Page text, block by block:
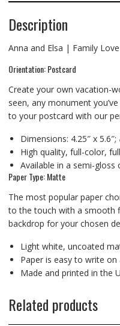
Description
Anna and Elsa | Family
Orientation: Postcard
Create your own vacation-
seen, any monument
to your postcard with our
Dimensions: 4.25″ x 5.6″;
High quality, full-color,
Available in a semi-gloss
Paper Type: Matte
The most popular paper
to the touch with a smooth
backdrop for your chosen
Light white, uncoated
Paper is easy to write on
Made and printed in the
Related products